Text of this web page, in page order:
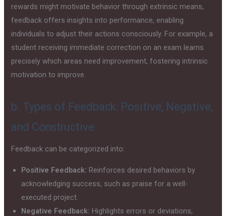
rewards might motivate behavior through extrinsic means,
feedback offers insights into performance, enabling
individuals to adjust their actions consciously. For example, a
student receiving immediate correction on an exam learns
precisely which areas need improvement, fostering intrinsic
motivation to improve.
b. Types of Feedback: Positive, Negative,
and Constructive
Feedback can be categorized into:
Positive Feedback: Reinforces desired behaviors by
acknowledging success, such as praise for a well-
executed project.
Negative Feedback: Highlights errors or deviations,